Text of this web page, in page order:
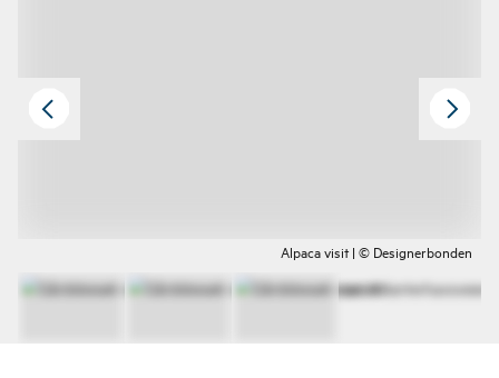
Alpaca visit | © Designerbonden